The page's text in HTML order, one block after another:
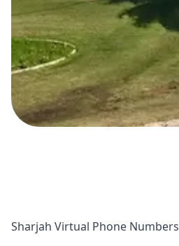
Sharjah Virtual Phone Numbers